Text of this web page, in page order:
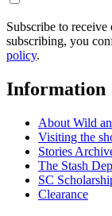
Subscribe to
subscribing, you
policy.
Information
About Wild
Visiting the
Stories
The Stash
SC
Clearance